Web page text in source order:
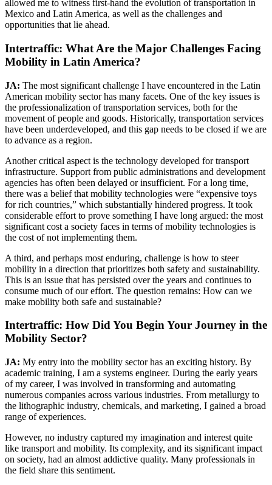
allowed me to witness first-hand the evolution of transportation in
Mexico and Latin America, as well as the challenges and
opportunities that lie ahead.
Intertraffic: What Are the Major Challenges Facing
Mobility in Latin America?
JA: The most significant challenge I have encountered in the Latin
American mobility sector has many facets. One of the key issues is
the professionalization of transportation services, both for the
movement of people and goods. Historically, transportation services
have been underdeveloped, and this gap needs to be closed if we are
to advance as a region.
Another critical aspect is the technology developed for transport
infrastructure. Support from public administrations and development
agencies has often been delayed or insufficient. For a long time,
there was a belief that mobility technologies were “expensive toys
for rich countries,” which substantially hindered progress. It took
considerable effort to prove something I have long argued: the most
significant cost a society faces in terms of mobility technologies is
the cost of not implementing them.
A third, and perhaps most enduring, challenge is how to steer
mobility in a direction that prioritizes both safety and sustainability.
This is an issue that has persisted over the years and continues to
consume much of our effort. The question remains: How can we
make mobility both safe and sustainable?
Intertraffic: How Did You Begin Your Journey in the
Mobility Sector?
JA: My entry into the mobility sector has an exciting history. By
academic training, I am a systems engineer. During the early years
of my career, I was involved in transforming and automating
numerous companies across various industries. From metallurgy to
the lithographic industry, chemicals, and marketing, I gained a broad
range of experiences.
However, no industry captured my imagination and interest quite
like transport and mobility. Its complexity, and its significant impact
on society, had an almost addictive quality. Many professionals in
the field share this sentiment.